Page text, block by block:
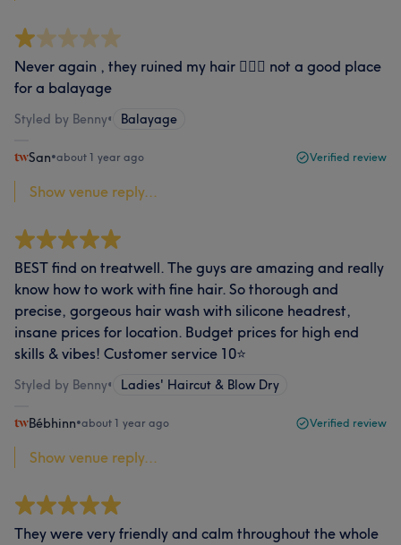
Never again , they ruined my hair 🤦🏻‍♀️ not a good place
for a balayage
Styled by Benny• Balayage
San•about 1 year ago Verified review
Show venue reply...
BEST find on treatwell. The guys are amazing and really
know how to work with fine hair. So thorough and
precise, gorgeous hair wash with silicone headrest,
insane prices for location. Budget prices for high end
skills & vibes! Customer service 10⭐️
Styled by Benny• Ladies' Haircut & Blow Dry
Bébhinn•about 1 year ago Verified review
Show venue reply...
They were very friendly and calm throughout the whole